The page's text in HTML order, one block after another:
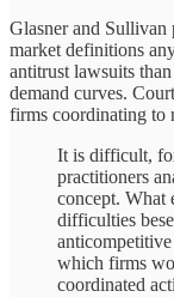
Glasner and Sullivan
market definitions
antitrust lawsuits
demand curves.
firms coordinating to
It is difficult,
practitioners
concept. What
difficulties
which firms
coordinated